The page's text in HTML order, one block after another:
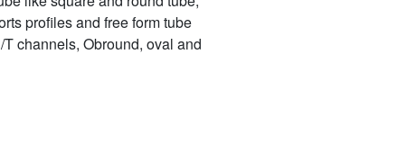
profiles and free form tube
channels, Obround, oval and